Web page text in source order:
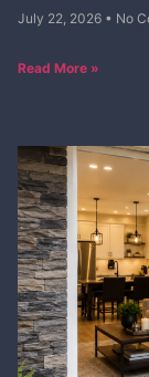
July 22, 2026 No
Read More »